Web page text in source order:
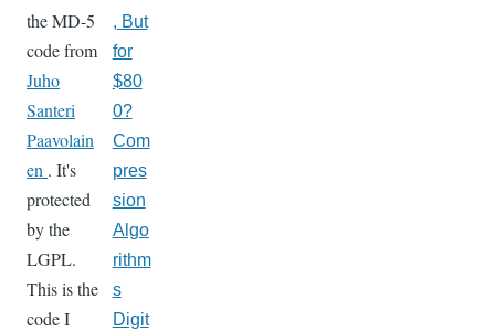
the MD-5
code from
Juho
Santeri
Paavolain
en . It's
protected
by the
LGPL.
This is the
code I
, But
for
$80
0?
Com
pres
sion
Algo
rithm
s
Digit